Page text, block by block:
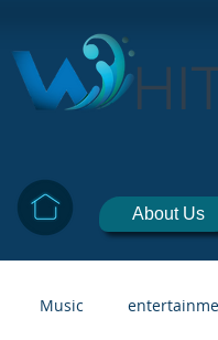
About Us
Music